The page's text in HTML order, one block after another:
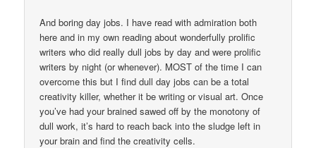
And boring day jobs. I have read with admiration both
here and in my own reading about wonderfully prolific
writers who did really dull jobs by day and were prolific
writers by night (or whenever). MOST of the time I can
overcome this but I find dull day jobs can be a total
creativity killer, whether it be writing or visual art. Once
you’ve had your brained sawed off by the monotony of
dull work, it’s hard to reach back into the sludge left in
your brain and find the creativity cells.